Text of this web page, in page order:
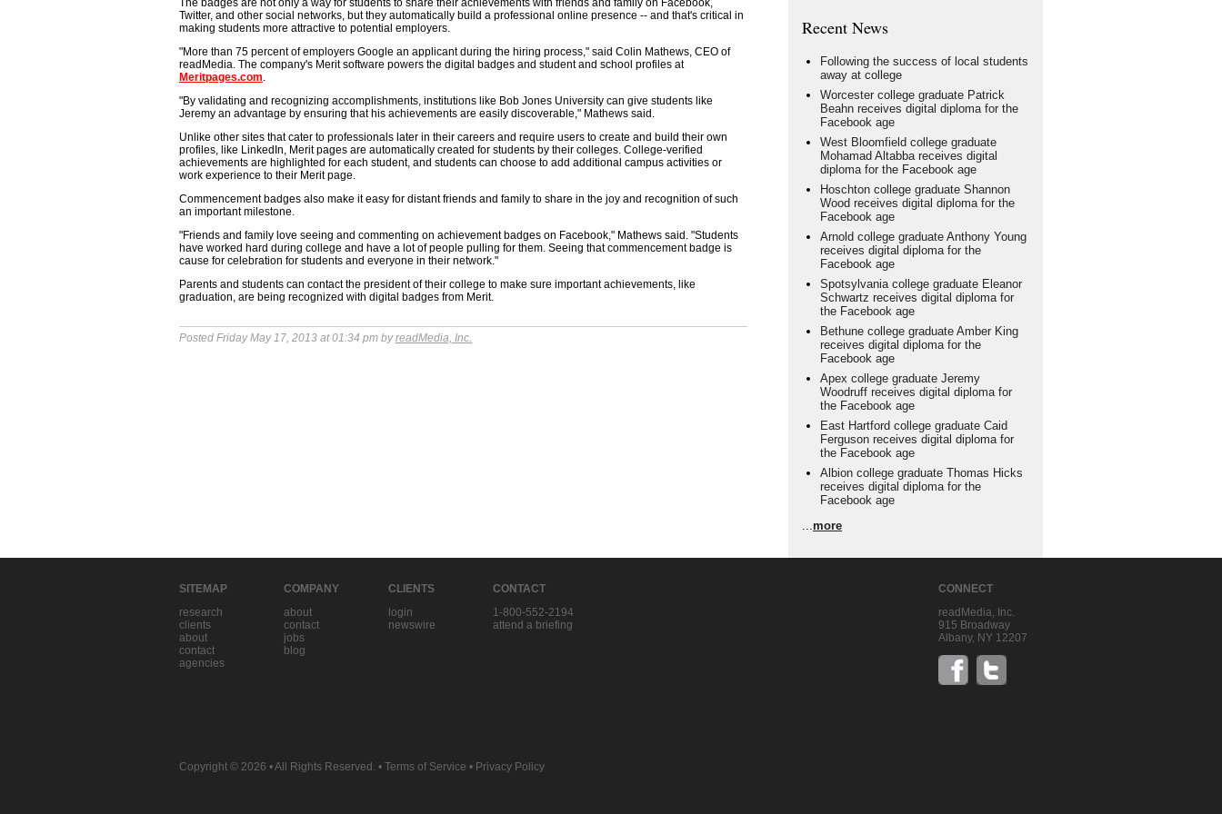
The badges are not only a way for students to share their achievements with friends and family on Facebook,
Twitter, and other social networks, but they automatically build a professional online presence -- and that's critical in
making students more attractive to potential employers.
"More than 75 percent of employers Google an applicant during the hiring process," said Colin Mathews, CEO of
readMedia. The company's Merit software powers the digital badges and student and school profiles at
Meritpages.com.
"By validating and recognizing accomplishments, institutions like Bob Jones University can give students like
Jeremy an advantage by ensuring that his achievements are easily discoverable," Mathews said.
Unlike other sites that cater to professionals later in their careers and require users to create and build their own
profiles, like LinkedIn, Merit pages are automatically created for students by their colleges. College-verified
achievements are highlighted for each student, and students can choose to add additional campus activities or
work experience to their Merit page.
Commencement badges also make it easy for distant friends and family to share in the joy and recognition of such
an important milestone.
"Friends and family love seeing and commenting on achievement badges on Facebook," Mathews said. "Students
have worked hard during college and have a lot of people pulling for them. Seeing that commencement badge is
cause for celebration for students and everyone in their network."
Parents and students can contact the president of their college to make sure important achievements, like
graduation, are being recognized with digital badges from Merit.
Posted Friday May 17, 2013 at 01:34 pm byreadMedia, Inc.
Recent News
Following the success of local students
away at college
Worcester college graduate Patrick
Beahn receives digital diploma for the
Facebook age
West Bloomfield college graduate
Mohamad Altabba receives digital
diploma for the Facebook age
Hoschton college graduate Shannon
Wood receives digital diploma for the
Facebook age
Arnold college graduate Anthony Young
receives digital diploma for the
Facebook age
Spotsylvania college graduate Eleanor
Schwartz receives digital diploma for
the Facebook age
Bethune college graduate Amber King
receives digital diploma for the
Facebook age
Apex college graduate Jeremy
Woodruff receives digital diploma for
the Facebook age
East Hartford college graduate Caid
Ferguson receives digital diploma for
the Facebook age
Albion college graduate Thomas Hicks
receives digital diploma for the
Facebook age
...more
SITEMAP
research
clients
about
contact
agencies
COMPANY
about
contact
jobs
blog
CLIENTS
login
newswire
CONTACT
1-800-552-2194
attend a briefing
CONNECT
readMedia, Inc.
915 Broadway
Albany, NY 12207
Copyright © 2026 • All Rights Reserved. • Terms of Service • Privacy Policy